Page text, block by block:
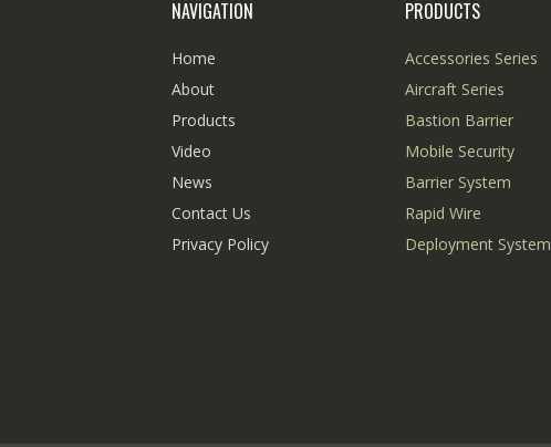
NAVIGATION
Home
About
Products
Video
News
Contact Us
Privacy Policy
PRODUCTS
Accessories Series
Aircraft Series
Bastion Barrier
Mobile Security
Barrier System
Rapid Wire
Deployment System